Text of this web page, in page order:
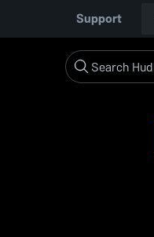
Support